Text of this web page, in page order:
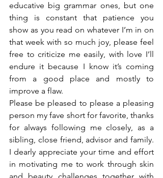
educative big grammar ones, but one
thing is constant that patience you
show as you read on whatever I’m in on
that week with so much joy, please feel
free to criticize me easily, with love I’ll
endure it because I know it’s coming
from a good place and mostly to
improve a flaw.
Please be pleased to please a pleasing
person my fave short for favorite, thanks
for always following me closely, as a
sibling, close friend, advisor and family.
I dearly appreciate your time and effort
in motivating me to work through skin